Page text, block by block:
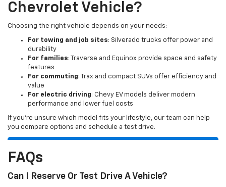
Chevrolet Vehicle?
Choosing the right vehicle depends on your needs:
For towing and job sites: Silverado trucks offer power and
durability
For families: Traverse and Equinox provide space and safety
features
For commuting: Trax and compact SUVs offer efficiency and
value
For electric driving: Chevy EV models deliver modern
performance and lower fuel costs
If you’re unsure which model fits your lifestyle, our team can help
you compare options and schedule a test drive.
FAQs
Can I Reserve Or Test Drive A Vehicle?